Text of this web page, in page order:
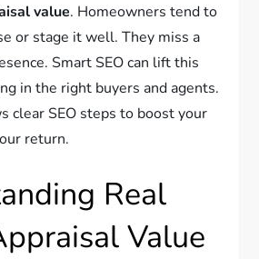
value. Homeowners tend to
or stage it well. They miss a
Smart SEO can lift this
in the right buyers and agents.
clear SEO steps to boost your
return.
Real
Value